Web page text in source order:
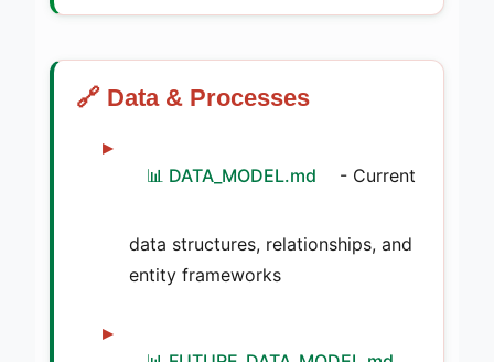
🔗 Data & Processes
📊 DATA_MODEL.md - Current
data structures, relationships, and
entity frameworks